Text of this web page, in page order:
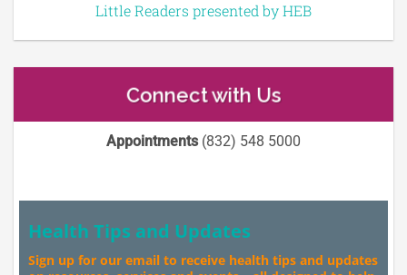
Little Readers presented by HEB
Connect with Us
Appointments(832) 548 5000
Health Tips and Updates
Sign up for our email to receive health tips and updates